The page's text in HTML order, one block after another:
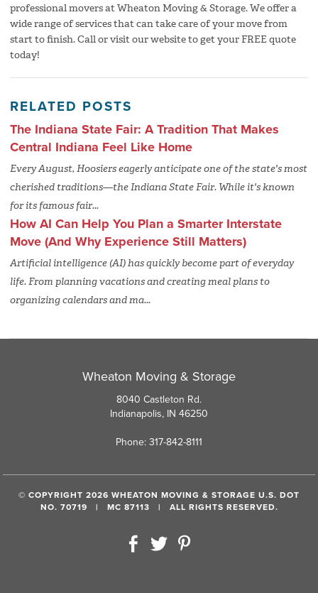
professional movers at Wheaton Moving & Storage. We offer a
wide range of services that can take care of your move from
start to finish. Call or visit our website to get your FREE quote
today!
RELATED POSTS
The Indiana State Fair: A Tradition That Makes
Central Indiana Feel Like Home
Every August, Hoosiers eagerly anticipate one of the state's most
cherished traditions—the Indiana State Fair. While it's known
for its famous fair...
How AI Can Help You Plan a Smarter Interstate
Move (And Why Experience Still Matters)
Artificial intelligence (AI) has quickly become part of everyday
life. From planning vacations and creating meal plans to
organizing calendars and ma...
Wheaton Moving & Storage
8040 Castleton Rd.
Indianapolis, IN 46250
Phone: 317-842-8111
© COPYRIGHT 2026 WHEATON MOVING & STORAGE U.S. DOT
NO. 70719 | MC 87113 | ALL RIGHTS RESERVED.